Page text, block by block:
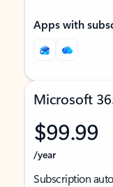
Apps with
Microsoft
$99.99
/year
Subscription